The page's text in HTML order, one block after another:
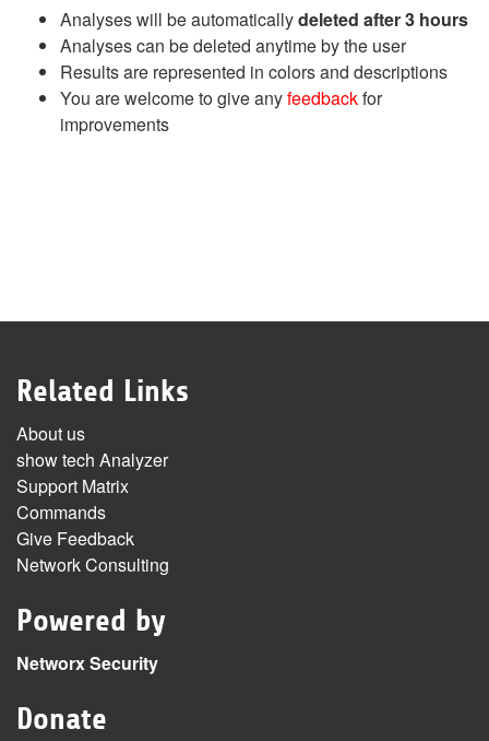
Analyses will be automaticallydeleted after 3 hours
Analyses can be deleted anytime by the user
Results are represented in colors and descriptions
You are welcome to give anyfeedbackfor
improvements
Related Links
About us
show tech Analyzer
Support Matrix
Commands
Give Feedback
Network Consulting
Powered by
Networx Security
Donate